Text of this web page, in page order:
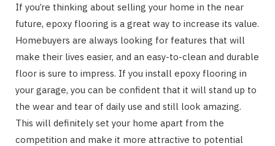
If you’re thinking about selling your home in the near
future, epoxy flooring is a great way to increase its value.
Homebuyers are always looking for features that will
make their lives easier, and an easy-to-clean and durable
floor is sure to impress. If you install epoxy flooring in
your garage, you can be confident that it will stand up to
the wear and tear of daily use and still look amazing.
This will definitely set your home apart from the
competition and make it more attractive to potential